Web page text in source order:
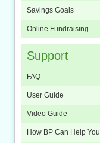
Savings Goals
Online Fundraising
Support
FAQ
User Guide
Video Guide
How BP Can Help You